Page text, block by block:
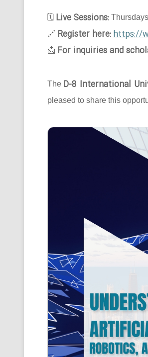
🗓 Live Sessions:
🔗 Register here:https://
📩 For inquiries and
The D-8 International
pleased to share this